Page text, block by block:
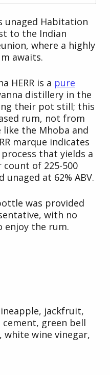
unaged Habitation
to the Indian
where a highly
awaits.
HERR is a pure
distillery in the
their pot still; this
rum, not from
like the Mhoba and
marque indicates
that yields a
of 225-500
unaged at 62% ABV.
was provided
with no
the rum.
jackfruit,
green bell
wine vinegar,